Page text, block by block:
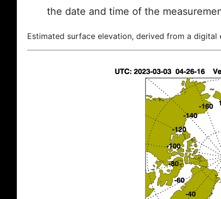
the date and time of the
Estimated surface elevation, derived from a